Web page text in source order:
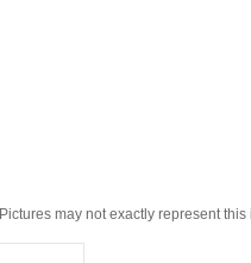
Pictures may not exactly represent